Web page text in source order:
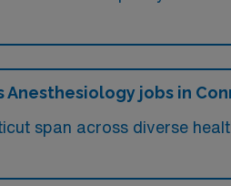
jobs in
span across diverse